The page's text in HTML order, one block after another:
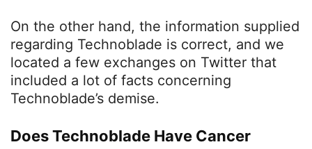
On the other hand, the information supplied
regarding Technoblade is correct, and we
located a few exchanges on Twitter that
included a lot of facts concerning
Technoblade’s demise.
Does Technoblade Have Cancer